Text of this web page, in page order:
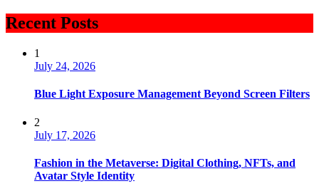
Recent Posts
1
July 24, 2026
Blue Light Exposure Management Beyond Screen Filters
2
July 17, 2026
Fashion in the Metaverse: Digital Clothing, NFTs, and
Avatar Style Identity